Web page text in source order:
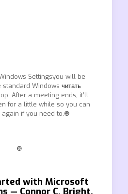
Settingsyou will be
standard Windows читать
After a meeting ends, it’ll
for a little while so you can
again if you need to.❿
❿
with Microsoft
— Connor C. Bright.